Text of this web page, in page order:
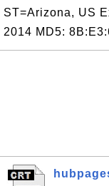
ST=Arizona, US
2014 MD5: